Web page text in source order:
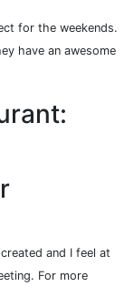
for the weekends.
have an awesome
and I feel at
For more